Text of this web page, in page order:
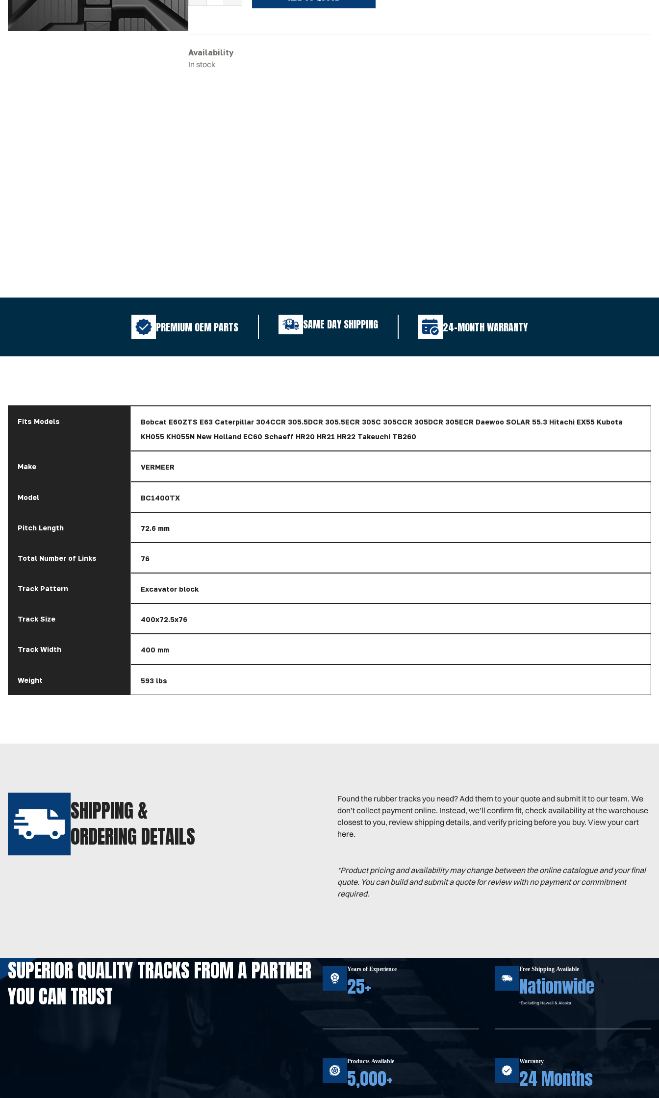
Tracks
quantity
Availability
In stock
PREMIUM OEM PARTS SAME DAY SHIPPING 24-MONTH WARRANTY
Fits Models
Bobcat E60ZTS E63 Caterpillar 304CCR 305.5DCR 305.5ECR 305C 305CCR 305DCR 305ECR Daewoo SOLAR 55.3 Hitachi EX55 Kubota
KH055 KH055N New Holland EC60 Schaeff HR20 HR21 HR22 Takeuchi TB260
Make VERMEER
Model BC1400TX
Pitch Length 72.6 mm
Total Number of Links 76
Track Pattern Excavator block
Track Size 400x72.5x76
Track Width 400 mm
Weight 593 lbs
SHIPPING &
ORDERING DETAILS
Found the rubber tracks you need? Add them to your quote and submit it to our team. We
don’t collect payment online. Instead, we’ll confirm fit, check availability at the warehouse
closest to you, review shipping details, and verify pricing before you buy. View your cart
here.
*Product pricing and availability may change between the online catalogue and your final
quote. You can build and submit a quote for review with no payment or commitment
required.
SUPERIOR QUALITY TRACKS FROM A PARTNER
YOU CAN TRUST
Years of Experience
25+
Products Available
5,000+
Free Shipping Available
Nationwide
*Excluding Hawaii & Alaska
Warranty
24 Months